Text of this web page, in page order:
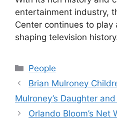
entertainment industry,
Center continues to play
shaping television
Categories
People
Brian Mulroney
Mulroney’s Daughter and
Orlando Bloom’s Net